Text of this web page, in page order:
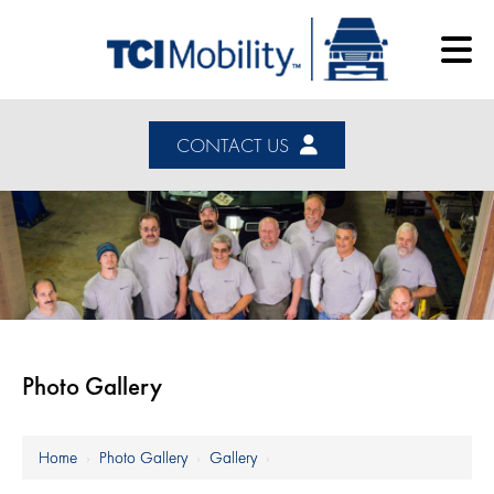
CONTACT US
Photo Gallery
Home › Photo Gallery› Gallery›